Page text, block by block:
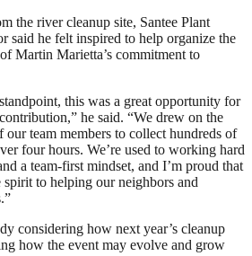
the river cleanup site, Santee Plant
said he felt inspired to help organize the
Martin Marietta’s commitment to
this was a great opportunity for
he said. “We drew on the
our team members to collect hundreds of
four hours. We’re used to working hard
a team-first mindset, and I’m proud that
to helping our neighbors and
considering how next year’s cleanup
how the event may evolve and grow